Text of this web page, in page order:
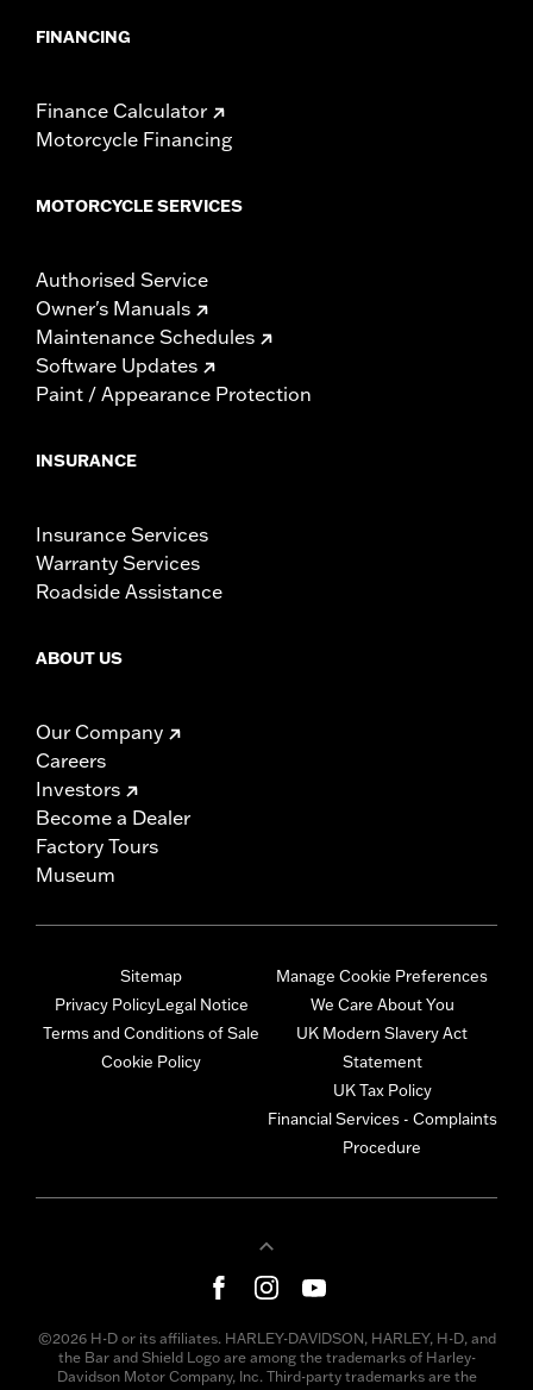
FINANCING
Finance Calculator
Motorcycle Financing
MOTORCYCLE SERVICES
Authorised Service
Owner's Manuals
Maintenance Schedules
Software Updates
Paint / Appearance Protection
INSURANCE
Insurance Services
Warranty Services
Roadside Assistance
ABOUT US
Our Company
Careers
Investors
Become a Dealer
Factory Tours
Museum
Sitemap
Privacy PolicyLegal Notice
Terms and Conditions of Sale
Cookie Policy
Manage Cookie Preferences
We Care About You
UK Modern Slavery Act
Statement
UK Tax Policy
Financial Services - Complaints
Procedure
©2026 H-D or its affiliates. HARLEY-DAVIDSON, HARLEY, H-D, and
the Bar and Shield Logo are among the trademarks of Harley-
Davidson Motor Company, Inc. Third-party trademarks are the